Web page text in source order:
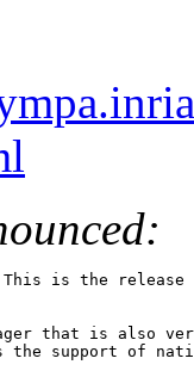
This is the
that is also
support of